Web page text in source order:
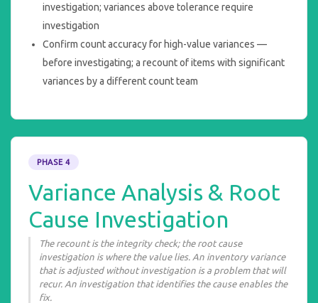
investigation; variances above tolerance require
investigation
Confirm count accuracy for high-value variances —
before investigating; a recount of items with significant
variances by a different count team
PHASE 4
Variance Analysis & Root
Cause Investigation
The recount is the integrity check; the root cause
investigation is where the value lies. An inventory variance
that is adjusted without investigation is a problem that will
recur. An investigation that identifies the cause enables the
fix.